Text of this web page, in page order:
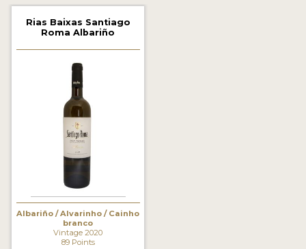
2020 WINNERS
2019 WINNERS
2018 WINNERS
MARKETING ADD-ONS
MEDAL ARTWORK
WINE REVIEWS
Rias Baixas Santiago
Roma Albariño
Albariño / Alvarinho / Cainho
branco
Vintage 2020
89 Points